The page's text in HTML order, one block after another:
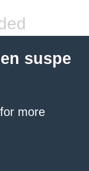
suspe
for more